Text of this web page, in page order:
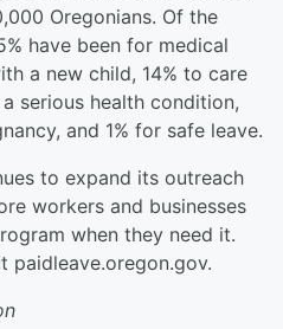
Oregonians. Of the
have been for medical
a new child, 14% to care
serious health condition,
and 1% for safe leave.
to expand its outreach
workers and businesses
when they need it.
paidleave.oregon.gov.